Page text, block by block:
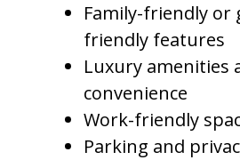
Family-friendly or
friendly features
Luxury amenities
convenience
Work-friendly
Parking and